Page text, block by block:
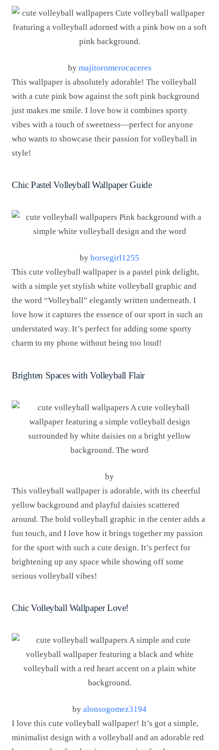
by majitoromerocaceres
This wallpaper is absolutely adorable! The volleyball
with a cute pink bow against the soft pink background
just makes me smile. I love how it combines sporty
vibes with a touch of sweetness—perfect for anyone
who wants to showcase their passion for volleyball in
style!
Chic Pastel Volleyball Wallpaper Guide
by horsegirl1255
This cute volleyball wallpaper is a pastel pink delight,
with a simple yet stylish white volleyball graphic and
the word “Volleyball” elegantly written underneath. I
love how it captures the essence of our sport in such an
understated way. It’s perfect for adding some sporty
charm to my phone without being too loud!
Brighten Spaces with Volleyball Flair
by
This volleyball wallpaper is adorable, with its cheerful
yellow background and playful daisies scattered
around. The bold volleyball graphic in the center adds a
fun touch, and I love how it brings together my passion
for the sport with such a cute design. It’s perfect for
brightening up any space while showing off some
serious volleyball vibes!
Chic Volleyball Wallpaper Love!
by alonsogomez3194
I love this cute volleyball wallpaper! It’s got a simple,
minimalist design with a volleyball and an adorable red